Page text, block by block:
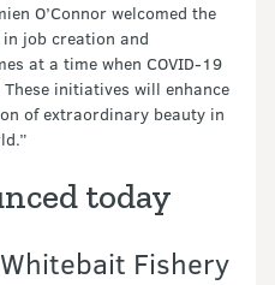
O’Connor welcomed the
job creation and
at a time when COVID-19
initiatives will enhance
of extraordinary beauty in
today
Fishery